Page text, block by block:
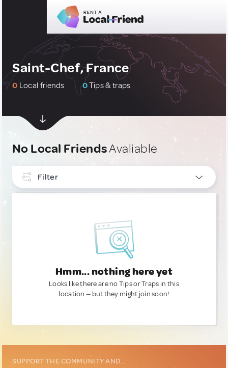
Saint-Chef, France
0 Local friends 0Tips & traps
No Local FriendsAvaliable
Filter
Hmm... nothing here yet
Looks like there are no Tips or Traps in this
location — but they might join soon!
SUPPORT THE COMMUNITY AND...